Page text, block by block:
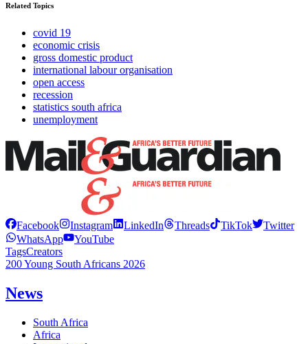
Related Topics
covid 19
economic crisis
gross domestic product
international labour organisation
open access
recession
statistics south africa
unemployment
Facebook Instagram LinkedIn Threads TikTok
Twitter
WhatsApp
YouTube
TagsCreators
200 Young South Africans 2026
News
South Africa
Africa